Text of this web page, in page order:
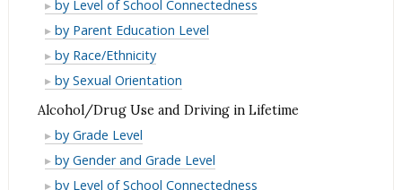
School
Property
in
Past
Month
on
School
Property
in
Past
Month
Use
on
School
Property
in
Past
Month
by Level of School Connectedness
Alcohol/Drug
Use
on
School
Property
in
Past
Month
by Parent Education Level
Alcohol/Drug
Use
School
Property
in
Past
by Race/Ethnicity
Alcohol/Drug
School
Property
by Sexual Orientation
Alcohol/Drug Use and Driving in Lifetime
Alcohol/Drug
Use
and
by Grade Level
Alcohol/Drug
Use
by Gender and Grade Level
Alcohol/Drug
by Level of School Connectedness